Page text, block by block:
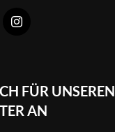
FÜR UNSEREN
AN